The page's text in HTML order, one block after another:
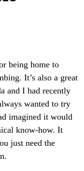
being home to
It’s also a great
and I had recently
wanted to try
imagined it would
know-how. It
just need the